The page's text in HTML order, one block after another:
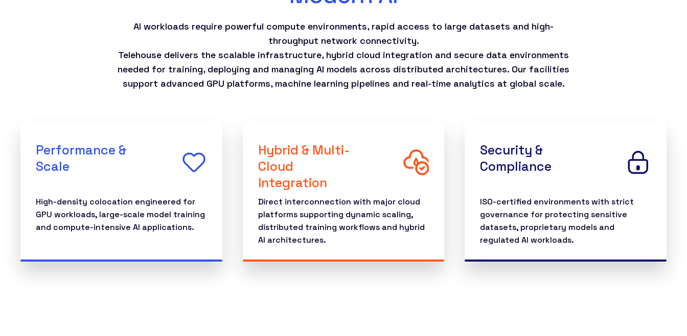
AI workloads require powerful compute environments, rapid access to large datasets and high-
throughput network connectivity.
Telehouse delivers the scalable infrastructure, hybrid cloud integration and secure data environments
needed for training, deploying and managing AI models across distributed architectures. Our facilities
support advanced GPU platforms, machine learning pipelines and real-time analytics at global scale.
Performance &
Scale
High-density colocation engineered for
GPU workloads, large-scale model training
and compute-intensive AI applications.
Hybrid & Multi-
Cloud
Integration
Direct interconnection with major cloud
platforms supporting dynamic scaling,
distributed training workflows and hybrid
AI architectures.
Security &
Compliance
ISO-certified environments with strict
governance for protecting sensitive
datasets, proprietary models and
regulated AI workloads.